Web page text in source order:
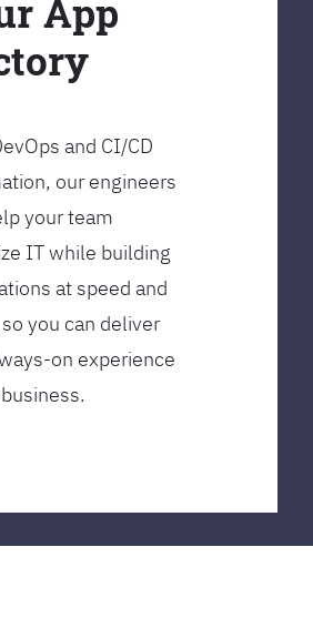
App
and CI/CD
our engineers
your team
IT while building
at speed and
you can deliver
on experience